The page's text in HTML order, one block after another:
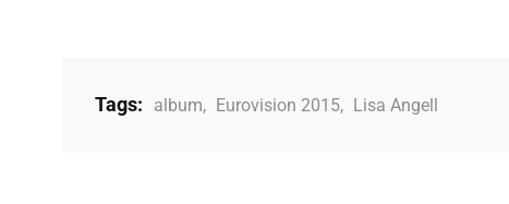
Tags: album, Eurovision 2015, Lisa Angell